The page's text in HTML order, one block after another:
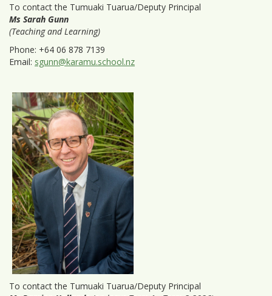
To contact the Tumuaki Tuarua/Deputy Principal
Ms Sarah Gunn
(Teaching and Learning)
Phone: +64 06 878 7139
Email: sgunn@karamu.school.nz
To contact the Tumuaki Tuarua/Deputy Principal